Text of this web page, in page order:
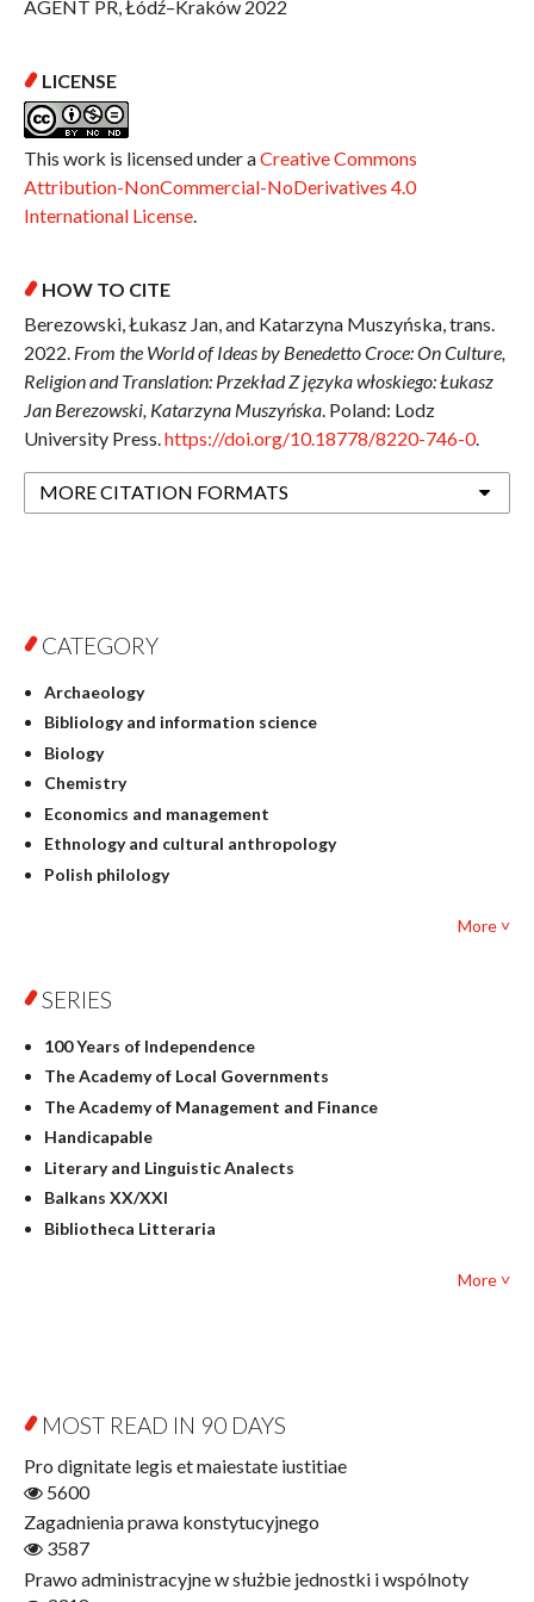
AGENT PR, Łódź–Kraków 2022
LICENSE
This work is licensed under aCreative Commons
Attribution-NonCommercial-NoDerivatives 4.0
International License
HOW TO CITE
Berezowski, Łukasz Jan, and Katarzyna Muszyńska, trans.
2022. From the World of Ideas by Benedetto Croce: On Culture,
Religion and Translation: Przekład Z języka włoskiego: Łukasz
Jan Berezowski, Katarzyna Muszyńska . Poland: Lodz
University Press. https://doi.org/10.18778/8220-746-0.
MORE CITATION FORMATS
CATEGORY
Archaeology
Bibliology and information science
Biology
Chemistry
Economics and management
Ethnology and cultural anthropology
Polish philology
Geography
Linguistics
Judaica
Culture and art
Literary Studies
Mathematics
Pedagogy
Textbooks for foreigners
Open Access
More ˅
SERIES
100 Years of Independence
The Academy of Local Governments
The Academy of Management and Finance
Handicapable
Literary and Linguistic Analects
Balkans XX/XXI
Bibliotheca Litteraria
Film! Scholars
Finance
Gerontology
Literary Interpretations
More ˅
MOST READ IN 90 DAYS
Pro dignitate legis et maiestate iustitiae
5600
Zagadnienia prawa konstytucyjnego
3587
Prawo administracyjne w służbie jednostki i wspólnoty